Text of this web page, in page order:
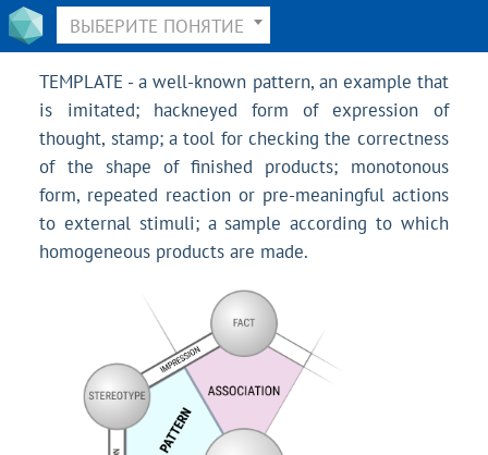
ВЫБЕРИТЕ ПОНЯТИЕ
TEMPLATE - a well-known pattern, an example that
is imitated; hackneyed form of expression of
thought, stamp; a tool for checking the correctness
of the shape of finished products; monotonous
form, repeated reaction or pre-meaningful actions
to external stimuli; a sample according to which
homogeneous products are made.